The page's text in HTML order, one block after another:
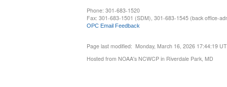
Phone: 301-683-1520
Fax: 301-683-1501 (SDM), 301-683-1545 (back office-
OPC Email Feedback
Page last modified: Monday, March 16, 2026 17:44:19
Hosted from NOAA's NCWCP in Riverdale Park, MD